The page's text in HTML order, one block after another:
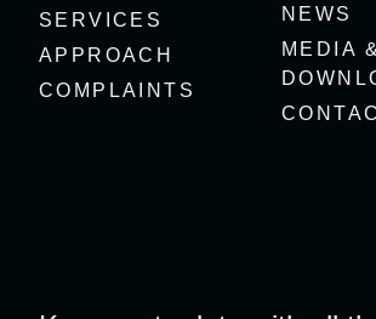
SERVICES
APPROACH
COMPLAINTS
NEWS
MEDIA